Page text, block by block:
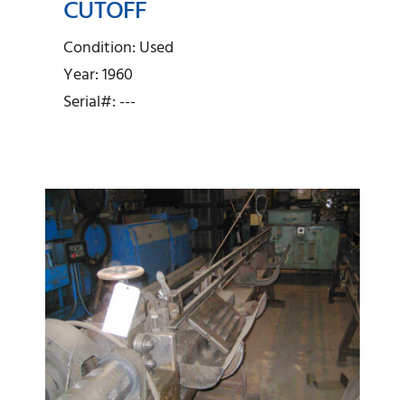
Lewis – 3/8″ Wire
Straightener and Cutoff
CUTOFF
Condition: Used
Year: 1960
Serial#: ---